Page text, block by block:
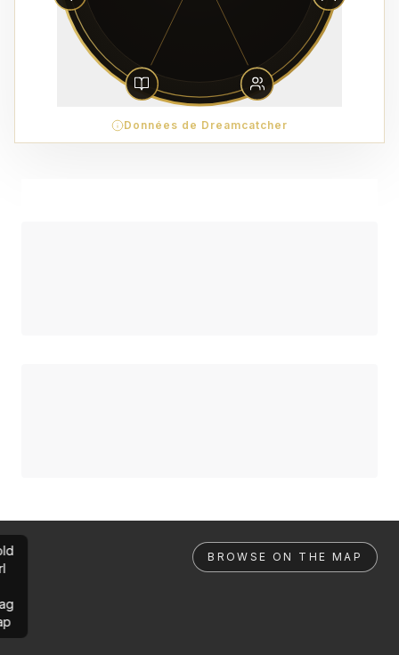
Données de Dreamcatcher
BROWSE ON THE MAP